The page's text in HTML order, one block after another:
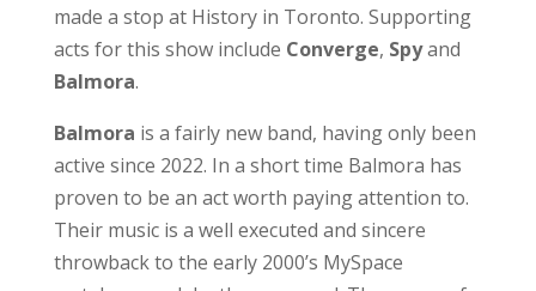
made a stop at History in Toronto. Supporting
acts for this show include Converge, Spyand
Balmora.
Balmora is a fairly new band, having only been
active since 2022. In a short time Balmora has
proven to be an act worth paying attention to.
Their music is a well executed and sincere
throwback to the early 2000’s MySpace